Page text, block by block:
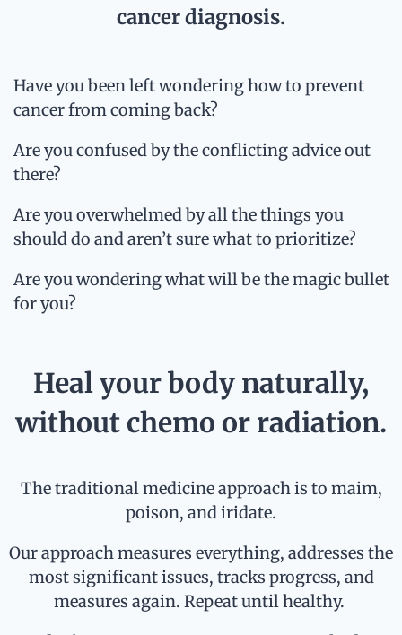
cancer diagnosis.
Have you been left wondering how to prevent
cancer from coming back?
Are you confused by the conflicting advice out
there?
Are you overwhelmed by all the things you
should do and aren’t sure what to prioritize?
Are you wondering what will be the magic bullet
for you?
Heal your body naturally,
without chemo or radiation.
The traditional medicine approach is to maim,
poison, and iridate.
Our approach measures everything, addresses the
most significant issues, tracks progress, and
measures again. Repeat until healthy.